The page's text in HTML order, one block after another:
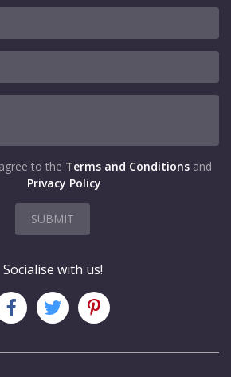
to the Terms and Conditions and
Privacy Policy
SUBMIT
Socialise with us!